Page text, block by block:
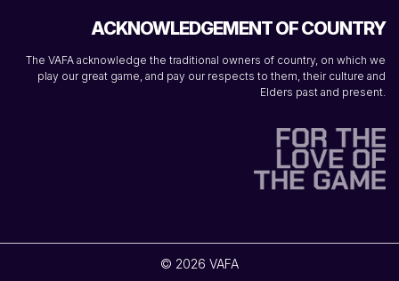
ACKNOWLEDGEMENT OF COUNTRY
The VAFA acknowledge the traditional owners of country, on which we
play our great game, and pay our respects to them, their culture and
Elders past and present.
© 2026 VAFA